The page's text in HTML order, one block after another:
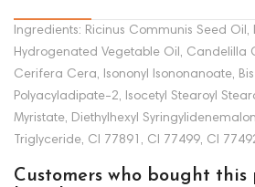
Ingredients: Ricinus Communis Seed Oil,
Hydrogenated Vegetable Oil, Candelilla
Cerifera Cera, Isononyl Isononanoate,
Polyacyladipate-2, Isocetyl Stearoyl
Myristate, Diethylhexyl
Triglyceride, CI 77891, CI 77499, CI
Customers who bought this